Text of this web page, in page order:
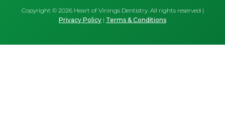
Copyright © 2026Heart of Vinings Dentistry. All rights reserved |
Privacy Policy | Terms & Conditions